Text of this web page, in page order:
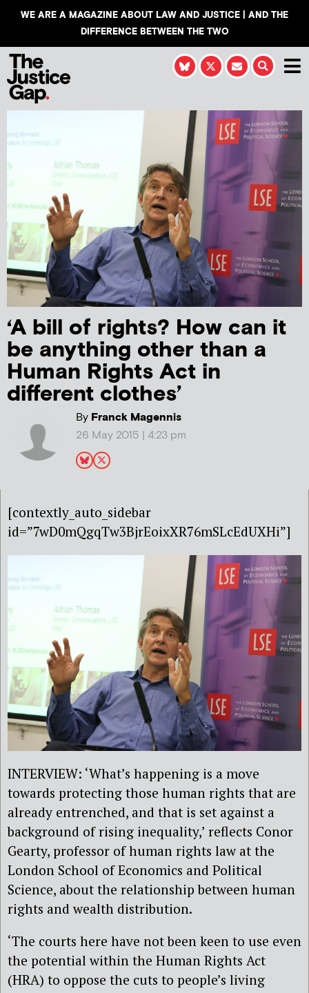
WE ARE A MAGAZINE ABOUT LAW AND JUSTICE | AND THE
DIFFERENCE BETWEEN THE TWO
‘A bill of rights? How can it
be anything other than a
Human Rights Act in
different clothes’
ByFranck Magennis
26 May 2015 | 4:23 pm
[contextly_auto_sidebar
id=”7wD0mQgqTw3BjrEoixXR76mSLcEdUXHi”]
INTERVIEW: ‘What’s happening is a move
towards protecting those human rights that are
already entrenched, and that is set against a
background of rising inequality,’ reflects Conor
Gearty, professor of human rights law at the
London School of Economics and Political
Science, about the relationship between human
rights and wealth distribution.
‘The courts here have not been keen to use even
the potential within the Human Rights Act
(HRA) to oppose the cuts to people’s living